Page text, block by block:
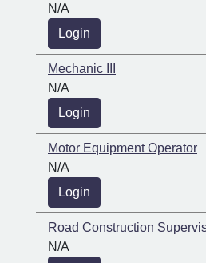
N/A
Login
Mechanic III
N/A
Login
Motor Equipment Operator
N/A
Login
Road Construction
N/A